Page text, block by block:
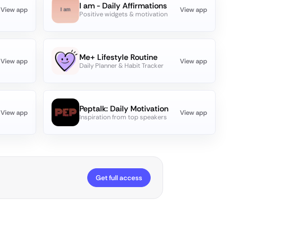
View app I am - Daily Affirmations
Positive widgets & motivation
View app
View app Me+ Lifestyle Routine
Daily Planner & Habit Tracker
View app
View app Peptalk: Daily Motivation
Inspiration from top speakers
View app
Get full access